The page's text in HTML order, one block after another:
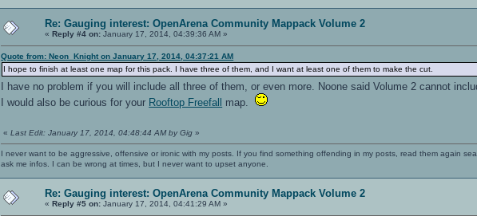
Re: Gauging interest: OpenArena Community Mappack Volume 2
«Reply #4 on: January 17, 2014, 04:39:36 AM »
Quote from: Neon_Knight on January 17, 2014, 04:37:21 AM
I hope to finish at least one map for this pack. I have three of them, and I want at least one of them to make the cut.
I have no problem if you will include all three of them, or even more. Noone said Volume 2 cannot
I would also be curious for your Rooftop Freefall map.
«Last Edit: January 17, 2014, 04:48:44 AM by Gig »
I never want to be aggressive, offensive or ironic with my posts. If you find something offending in my posts, read them again
ask me infos. I can be wrong at times, but I never want to upset anyone.
Re: Gauging interest: OpenArena Community Mappack Volume 2
«Reply #5 on: January 17, 2014, 04:41:29 AM »